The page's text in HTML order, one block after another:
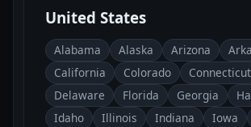
United States
Alabama Alaska Arizona
California
Colorado
Connecticut
Delaware
Florida Georgia
Idaho
Illinois Indiana Iowa